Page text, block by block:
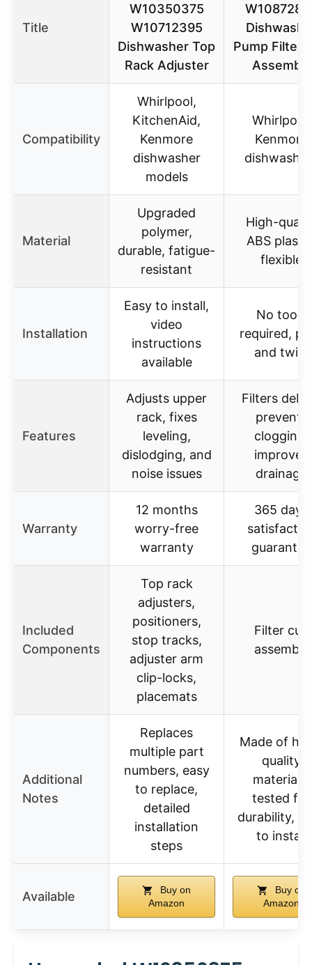
Title
W10350375
W10712395
Dishwasher Top
Rack Adjuster
Pump Filter
Assembly
Compatibility
Whirlpool,
KitchenAid,
Kenmore
dishwasher
models
Whirlpool,
Kenmore
Material
Upgraded
polymer,
durable, fatigue-
resistant
High-
ABS
flexible
Installation
Easy to install,
video
instructions
available
No tools
required,
and twist
Features
Adjusts upper
rack, fixes
leveling,
dislodging, and
noise issues
Filters
prevents
clogging,
improves
drainage
Warranty
12 months
worry-free
warranty
365 days
guarantee
Included
Components
Top rack
adjusters,
positioners,
stop tracks,
adjuster arm
clip-locks,
placemats
Filter cup
assembly
Additional
Notes
Replaces
multiple part
numbers, easy
to replace,
detailed
installation
steps
Made of
quality
materials,
tested for
durability,
to install
Available
Buy on
Amazon
Buy on
Amazon